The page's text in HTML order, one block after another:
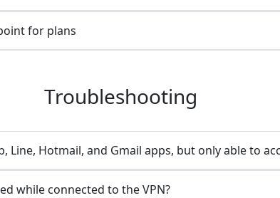
for plans
Troubleshooting
Line, Hotmail, and Gmail apps, but only able to
while connected to the VPN?